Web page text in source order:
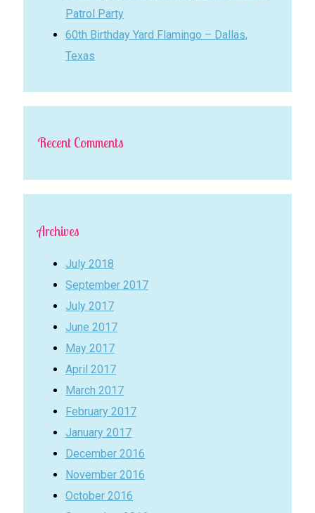
Patrol Party
60th Birthday Yard Flamingo – Dallas,
Texas
Recent Comments
Archives
July 2018
September 2017
July 2017
June 2017
May 2017
April 2017
March 2017
February 2017
January 2017
December 2016
November 2016
October 2016